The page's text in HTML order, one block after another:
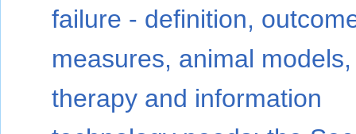
failure - definition,
measures, animal
therapy and information